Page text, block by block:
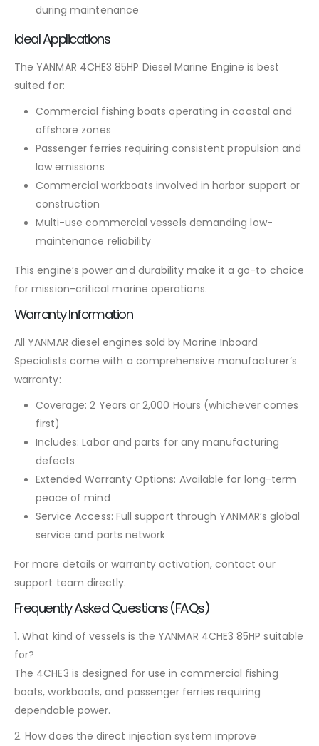
during maintenance
Ideal Applications
The YANMAR 4CHE3 85HP Diesel Marine Engine is best
suited for:
Commercial fishing boats operating in coastal and
offshore zones
Passenger ferries requiring consistent propulsion and
low emissions
Commercial workboats involved in harbor support or
construction
Multi-use commercial vessels demanding low-
maintenance reliability
This engine’s power and durability make it a go-to choice
for mission-critical marine operations.
Warranty Information
All YANMAR diesel engines sold by Marine Inboard
Specialists come with a comprehensive manufacturer’s
warranty:
Coverage: 2 Years or 2,000 Hours (whichever comes
first)
Includes: Labor and parts for any manufacturing
defects
Extended Warranty Options: Available for long-term
peace of mind
Service Access: Full support through YANMAR’s global
service and parts network
For more details or warranty activation, contact our
support team directly.
Frequently Asked Questions (FAQs)
1. What kind of vessels is the YANMAR 4CHE3 85HP suitable
for?
The 4CHE3 is designed for use in commercial fishing
boats, workboats, and passenger ferries requiring
dependable power.
2. How does the direct injection system improve